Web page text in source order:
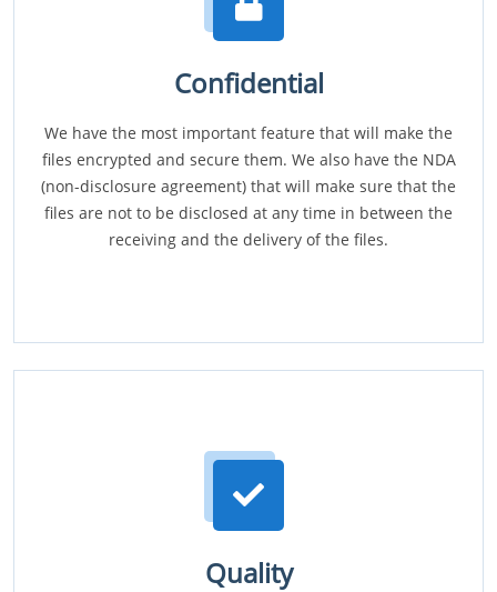
Confidential
We have the most important feature that will make the
files encrypted and secure them. We also have the NDA
(non-disclosure agreement) that will make sure that the
files are not to be disclosed at any time in between the
receiving and the delivery of the files.
Quality